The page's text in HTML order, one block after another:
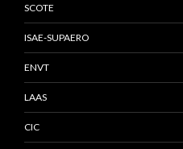
SCOTE
ISAE-SUPAERO
ENVT
LAAS
CIC